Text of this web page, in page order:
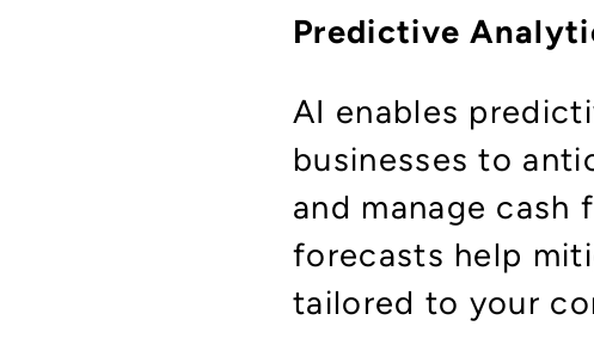
Predictive
AI enables
businesses to
and manage
forecasts help
tailored to your